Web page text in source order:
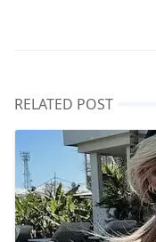
RELATED POST